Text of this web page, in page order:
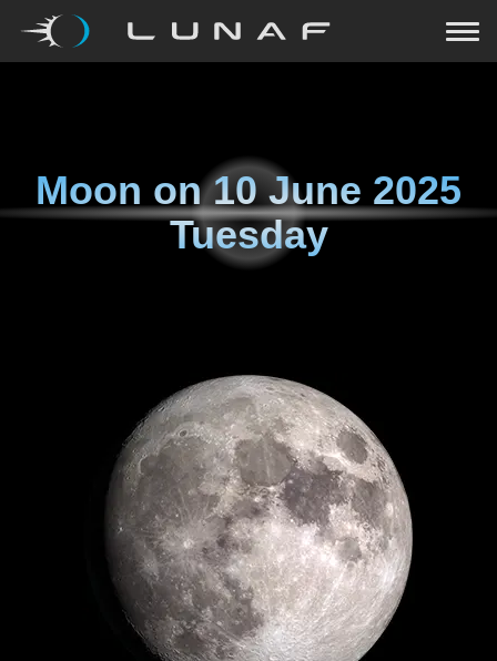
Moon on10 June 2025
Tuesday